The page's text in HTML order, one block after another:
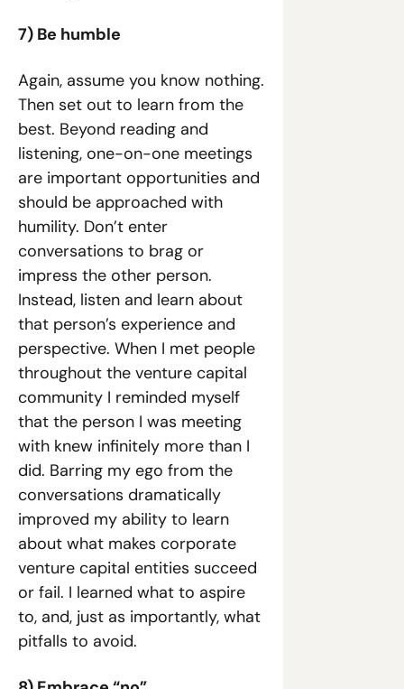
7) Be humble
Again, assume you know nothing.
Then set out to learn from the
best. Beyond reading and
listening, one-on-one meetings
are important opportunities and
should be approached with
humility. Don’t enter
conversations to brag or
impress the other person.
Instead, listen and learn about
that person’s experience and
perspective. When I met people
throughout the venture capital
community I reminded myself
that the person I was meeting
with knew infinitely more than I
did. Barring my ego from the
conversations dramatically
improved my ability to learn
about what makes corporate
venture capital entities succeed
or fail. I learned what to aspire
to, and, just as importantly, what
pitfalls to avoid.